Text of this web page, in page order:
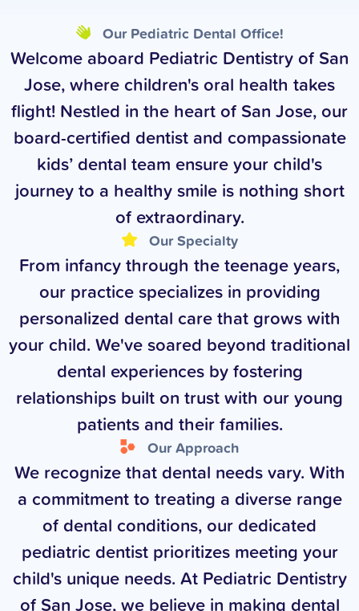
Our Pediatric Dental Office!
Welcome aboard Pediatric Dentistry of San
Jose, where children's oral health takes
flight! Nestled in the heart of San Jose, our
board-certified dentist and compassionate
kids’ dental team ensure your child's
journey to a healthy smile is nothing short
of extraordinary.
Our Specialty
From infancy through the teenage years,
our practice specializes in providing
personalized dental care that grows with
your child. We've soared beyond traditional
dental experiences by fostering
relationships built on trust with our young
patients and their families.
Our Approach
We recognize that dental needs vary. With
a commitment to treating a diverse range
of dental conditions, our dedicated
pediatric dentist prioritizes meeting your
child's unique needs. At Pediatric Dentistry
of San Jose, we believe in making dental